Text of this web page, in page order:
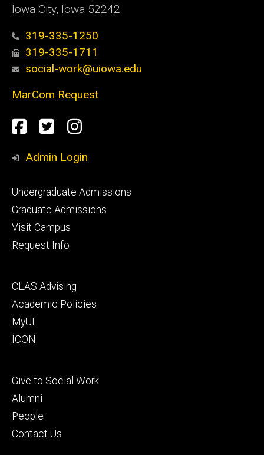
Iowa City, Iowa 52242
319-335-1250
319-335-1711
social-work@uiowa.edu
MarCom Request
Social
Media
Facebook
TwitterInstagram
Admin Login
Footer
primary
Undergraduate Admissions
Graduate Admissions
Visit Campus
Request Info
Footer
secondary
CLAS Advising
Academic Policies
MyUI
ICON
Footer
tertiary
Give to Social Work
Alumni
People
Contact Us